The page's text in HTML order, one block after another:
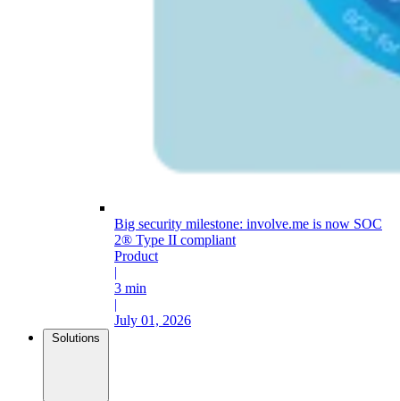
Big security milestone: involve.me is now SOC
2® Type II compliant
Product
|
3 min
|
July 01, 2026
Solutions